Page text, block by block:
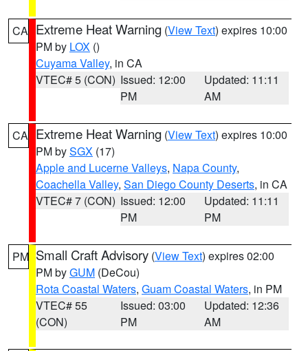
CA Extreme Heat Warning (View Text) expires 10:00
PM by LOX ()
Cuyama Valley, in CA
VTEC# 5 (CON) Issued: 12:00
PM
Updated: 11:11
AM
CA Extreme Heat Warning (View Text) expires 10:00
PM bySGX (17)
Apple and Lucerne Valleys, Napa County,
Coachella Valley, San Diego County Deserts, in CA
VTEC# 7 (CON) Issued: 12:00
PM
Updated: 11:11
PM
PM Small Craft Advisory (View Text) expires 02:00
PM byGUM (DeCou)
Rota Coastal Waters, Guam Coastal Waters, in PM
VTEC# 55
(CON)
Issued: 03:00
PM
Updated: 12:36
AM